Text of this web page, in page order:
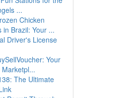
...
Chicken
in Brazil: Your ...
Driver's License
Your
The Ultimate